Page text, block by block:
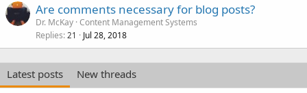
Are comments necessary for blog posts?
Dr. McKay Content Management Systems
Replies 21 Jul 28, 2018
Latest posts
New threads